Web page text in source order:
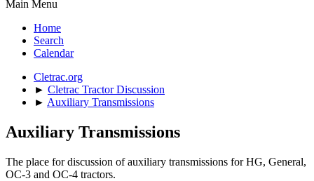
Main Menu
Home
Search
Calendar
Cletrac.org
► Cletrac Tractor Discussion
► Auxiliary Transmissions
Auxiliary Transmissions
The place for discussion of auxiliary transmissions for HG, General,
OC-3 and OC-4 tractors.